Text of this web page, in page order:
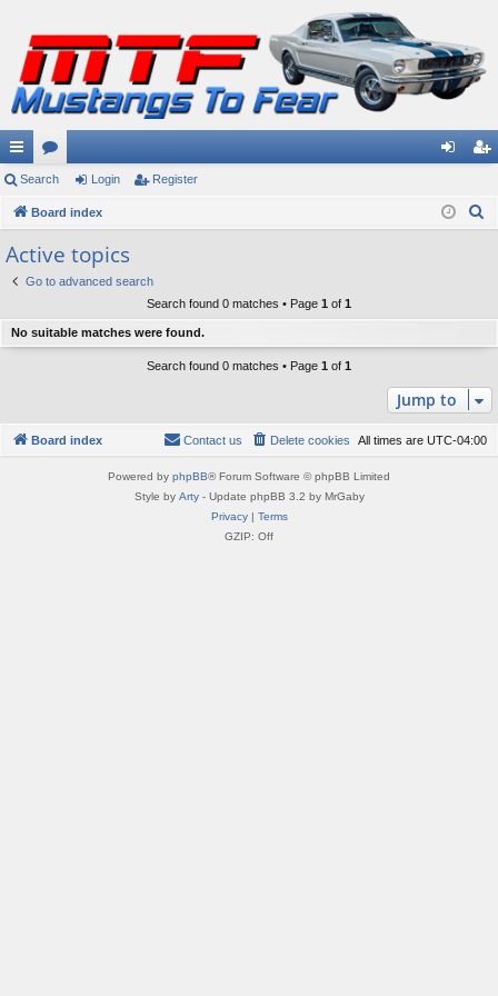
ui
ck
lin
ks
or
u
s
in ist
Search Login Register
Board index
Active topics
Go to advanced search
Search found 0 matches • Page 1 of 1
No suitable matches were found.
Search found 0 matches • Page 1 of 1
Jump to
Board index All times are UTC-04:00
Delete cookies
Contact us
Powered by phpBB® Forum Software © phpBB Limited
Style by Arty- Update phpBB 3.2 by MrGaby
Privacy| Terms
GZIP: Off